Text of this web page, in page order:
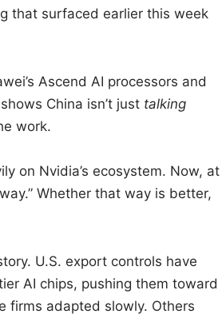
that surfaced earlier this week
Ascend AI processors and
China isn’t just talking
work.
on Nvidia’s ecosystem. Now, at
Whether that way is better,
U.S. export controls have
AI chips, pushing them toward
firms adapted slowly. Others